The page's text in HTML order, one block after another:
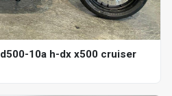
10a h-dx x500 cruiser